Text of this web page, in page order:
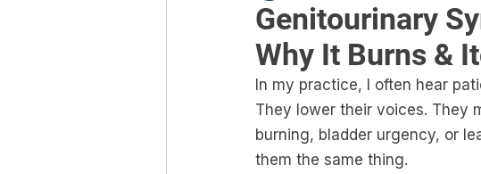
Genitourinary
Why It Burns &
In my practice, I often hear
They lower their voices. They
burning, bladder urgency, or
them the same thing.